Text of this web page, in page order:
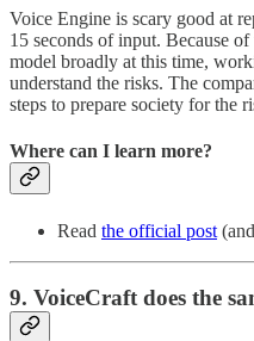
Voice Engine is scary good at
15 seconds of input. Because
model broadly at this time,
understand the risks. The
steps to prepare society for the
Where can I learn more?
Read the official post
9. VoiceCraft does the